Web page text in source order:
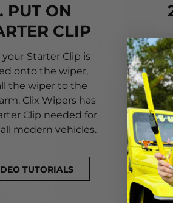
PUT ON
CLIP
your Starter Clip is
onto the wiper,
the wiper to the
Clix Wipers has
Clip needed for
modern vehicles.
TUTORIALS